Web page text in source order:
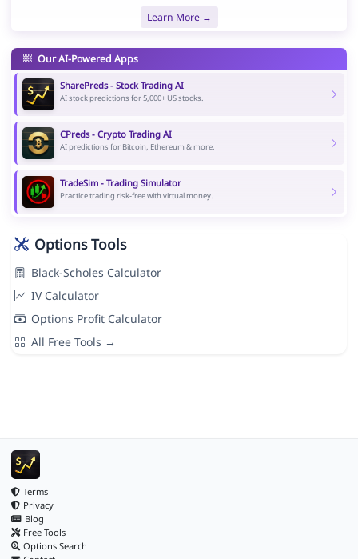
Learn More →
Our AI-Powered Apps
SharePreds - Stock Trading AI
AI stock predictions for 5,000+ US stocks.
CPreds - Crypto Trading AI
AI predictions for Bitcoin, Ethereum & more.
TradeSim - Trading Simulator
Practice trading risk-free with virtual money.
Options Tools
Black-Scholes Calculator
IV Calculator
Options Profit Calculator
All Free Tools →
Terms
Privacy
Blog
Free Tools
Options Search